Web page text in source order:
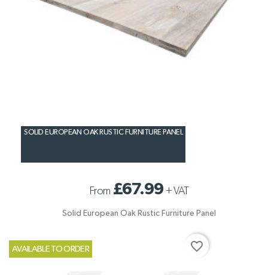
SOLID EUROPEAN OAK RUSTIC FURNITURE PANEL
From £67.99 +VAT
Solid European Oak Rustic Furniture Panel
AVAILABLE TO ORDER favorite_border